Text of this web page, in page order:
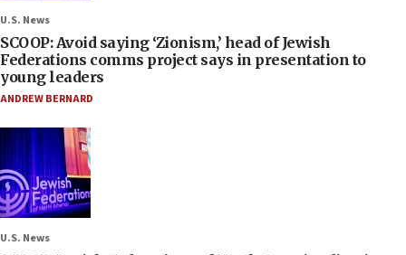
U.S. News
SCOOP: Avoid saying ‘Zionism,’ head of Jewish
Federations comms project says in presentation to
young leaders
ANDREW BERNARD
U.S. News